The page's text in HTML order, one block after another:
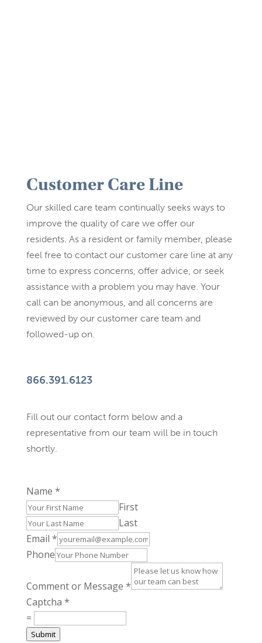
Customer Care Line
Our skilled care team continually seeks ways to
improve the quality of care we offer our
residents. As a resident or family member, please
feel free to contact our customer care line at any
time to express concerns, offer advice, or seek
assistance with a problem you may have. Your
call can be anonymous, and all concerns are
reviewed by our customer care team and
followed-up on.
866.391.6123
Fill out our contact form below and a
representative from our team will be in touch
shortly.
Name *
First
Last
Email *
Phone
Comment or Message *
Captcha *
=
Submit